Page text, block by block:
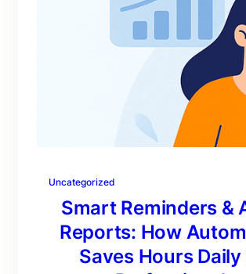
Uncategorized
Smart Reminders &
Reports: How
Saves Hours